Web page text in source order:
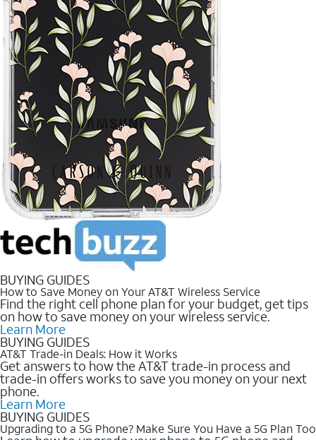
BUYING GUIDES
How to Save Money on Your AT&T Wireless Service
Find the right cell phone plan for your budget, get tips
on how to save money on your wireless service.
Learn More
BUYING GUIDES
AT&T Trade-in Deals: How it Works
Get answers to how the AT&T trade-in process and
trade-in offers works to save you money on your next
phone.
Learn More
BUYING GUIDES
Upgrading to a 5G Phone? Make Sure You Have a 5G Plan Too